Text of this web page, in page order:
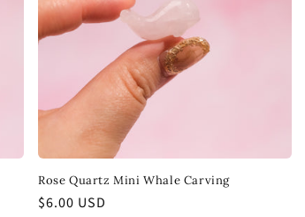
Rose Quartz Mini Whale Carving
Regular
$6.00 USD